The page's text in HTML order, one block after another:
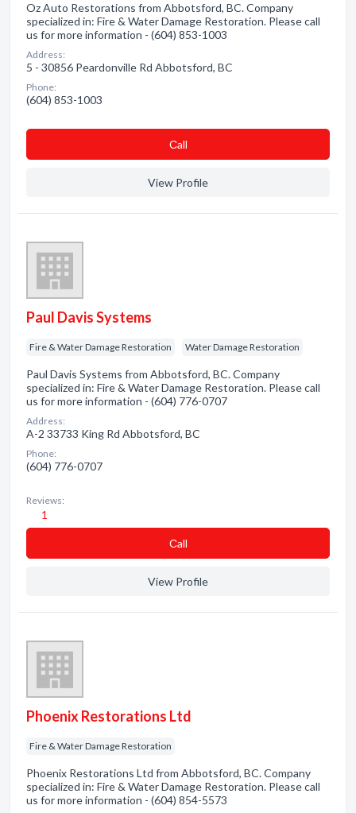
Oz Auto Restorations from Abbotsford, BC. Company
specialized in: Fire & Water Damage Restoration. Please call
us for more information - (604) 853-1003
Address:
5 - 30856 Peardonville Rd Abbotsford, BC
Phone:
(604) 853-1003
Сall
View Profile
Paul Davis Systems
Fire & Water Damage Restoration Water Damage Restoration
Paul Davis Systems from Abbotsford, BC. Company
specialized in: Fire & Water Damage Restoration. Please call
us for more information - (604) 776-0707
Address:
A-2 33733 King Rd Abbotsford, BC
Phone:
(604) 776-0707
Reviews:
1
Сall
View Profile
Phoenix Restorations Ltd
Fire & Water Damage Restoration
Phoenix Restorations Ltd from Abbotsford, BC. Company
specialized in: Fire & Water Damage Restoration. Please call
us for more information - (604) 854-5573